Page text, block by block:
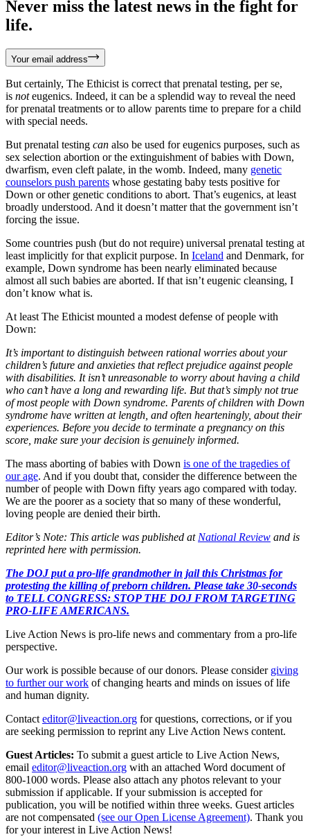
Never miss the latest news in the fight for
life.
Your email address
But certainly, The Ethicist is correct that prenatal testing, per se,
is noteugenics. Indeed, it can be a splendid way to reveal the need
for prenatal treatments or to allow parents time to prepare for a child
with special needs.
But prenatal testing can also be used for eugenics purposes, such as
sex selection abortion or the extinguishment of babies with Down,
dwarfism, even cleft palate, in the womb. Indeed, many genetic
counselors push parents whose gestating baby tests positive for
Down or other genetic conditions to abort. That’s eugenics, at least
broadly understood. And it doesn’t matter that the government isn’t
forcing the issue.
Some countries push (but do not require) universal prenatal testing at
least implicitly for that explicit purpose. In Iceland and Denmark, for
example, Down syndrome has been nearly eliminated because
almost all such babies are aborted. If that isn’t eugenic cleansing, I
don’t know what is.
At least The Ethicist mounted a modest defense of people with
Down:
It’s important to distinguish between rational worries about your
children’s future and anxieties that reflect prejudice against people
with disabilities. It isn’t unreasonable to worry about having a child
who can’t have a long and rewarding life. But that’s simply not true
of most people with Down syndrome. Parents of children with Down
syndrome have written at length, and often hearteningly, about their
experiences. Before you decide to terminate a pregnancy on this
score, make sure your decision is genuinely informed.
The mass aborting of babies with Down is one of the tragedies of
our age. And if you doubt that, consider the difference between the
number of people with Down fifty years ago compared with today.
We are the poorer as a society that so many of these wonderful,
loving people are denied their birth.
Editor’s Note: This article was published at National Review and is
reprinted here with permission.
The DOJ put a pro-life grandmother in jail this Christmas for
protesting the killing of preborn children. Please take 30-seconds
to TELL CONGRESS: STOP THE DOJ FROM TARGETING
PRO-LIFE AMERICANS.
Live Action News is pro-life news and commentary from a pro-life
perspective.
Our work is possible because of our donors. Please consider giving
to further our work of changing hearts and minds on issues of life
and human dignity.
Contact editor@liveaction.org for questions, corrections, or if you
are seeking permission to reprint any Live Action News content.
Guest Articles: To submit a guest article to Live Action News,
email editor@liveaction.org with an attached Word document of
800-1000 words. Please also attach any photos relevant to your
submission if applicable. If your submission is accepted for
publication, you will be notified within three weeks. Guest articles
are not compensated (see our Open License Agreement). Thank you
for your interest in Live Action News!